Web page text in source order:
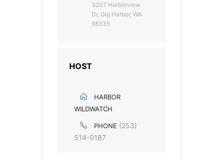
3207 Harborview
Dr, Gig Harbor, WA
98335
HOST
HARBOR
WILDWATCH
PHONE (253)
514-0187